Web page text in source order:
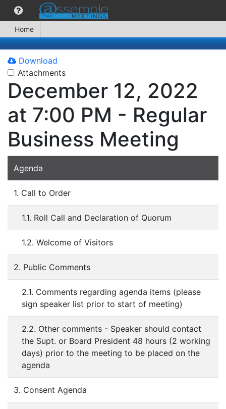
Home
Download
Attachments
December 12, 2022
at 7:00 PM - Regular
Business Meeting
Agenda
1. Call to Order
1.1. Roll Call and Declaration of Quorum
1.2. Welcome of Visitors
2. Public Comments
2.1. Comments regarding agenda items (please
sign speaker list prior to start of meeting)
2.2. Other comments - Speaker should contact
the Supt. or Board President 48 hours (2 working
days) prior to the meeting to be placed on the
agenda
3. Consent Agenda